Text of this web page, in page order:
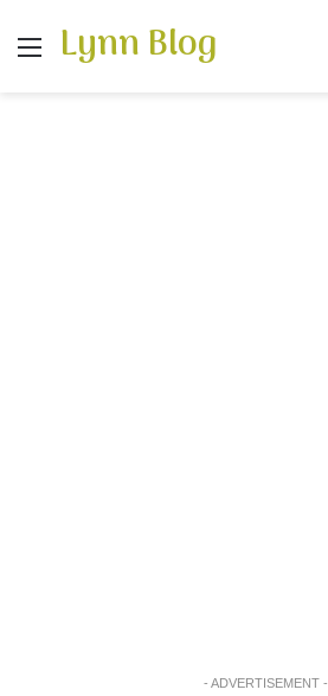
Menu
Lynn Blog
- ADVERTISEMENT -